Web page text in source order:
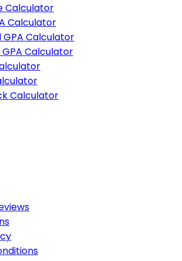
Calculator
Calculator
GPA Calculator
Calculator
Calculator